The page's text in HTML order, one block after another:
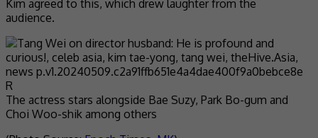
Kim agreed to this, which drew laughter from the
audience.
The actress stars alongside Bae Suzy, Park Bo-gum and
Choi Woo-shik among others